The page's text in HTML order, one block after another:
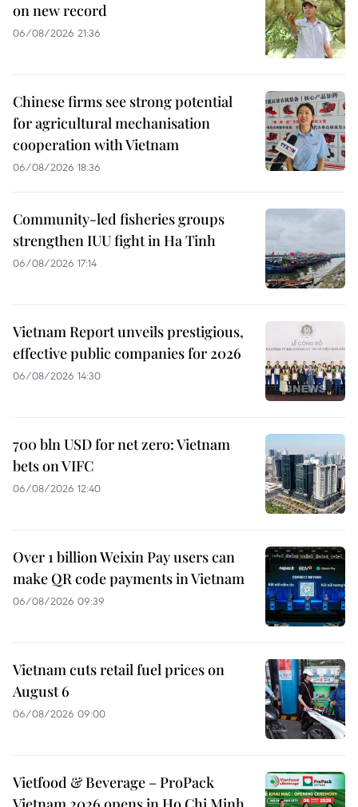
on new record
06/08/2026 21:36
Chinese firms see strong potential
for agricultural mechanisation
cooperation with Vietnam
06/08/2026 18:36
Community-led fisheries groups
strengthen IUU fight in Ha Tinh
06/08/2026 17:14
Vietnam Report unveils prestigious,
effective public companies for 2026
06/08/2026 14:30
700 bln USD for net zero: Vietnam
bets on VIFC
06/08/2026 12:40
Over 1 billion Weixin Pay users can
make QR code payments in Vietnam
06/08/2026 09:39
Vietnam cuts retail fuel prices on
August 6
06/08/2026 09:00
Vietfood & Beverage – ProPack